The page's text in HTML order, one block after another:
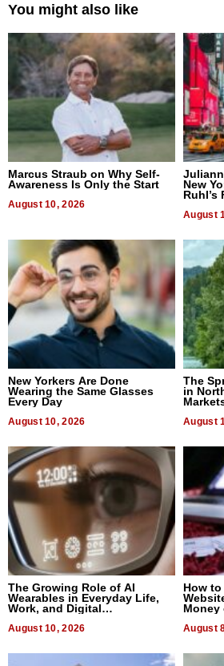
You might also like
Marcus Straub on Why Self-
Awareness Is Only the Start
August 10, 2026
New
Ruhl’s
August
New Yorkers Are Done
Wearing the Same Glasses
Every Day
August 10, 2026
The
in
August
The Growing Role of AI
Wearables in Everyday Life,
Work, and Digital
Communication
August 10, 2026
How
Money
August